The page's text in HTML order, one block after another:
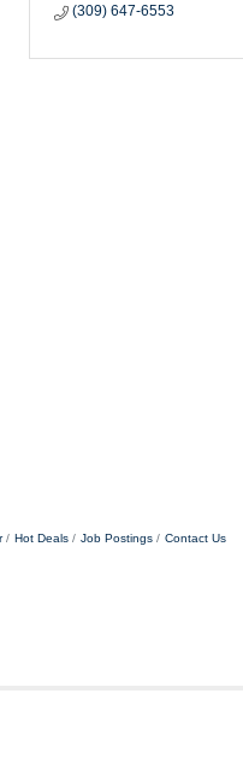
(309) 647-6553
Hot Deals Job Postings Contact Us